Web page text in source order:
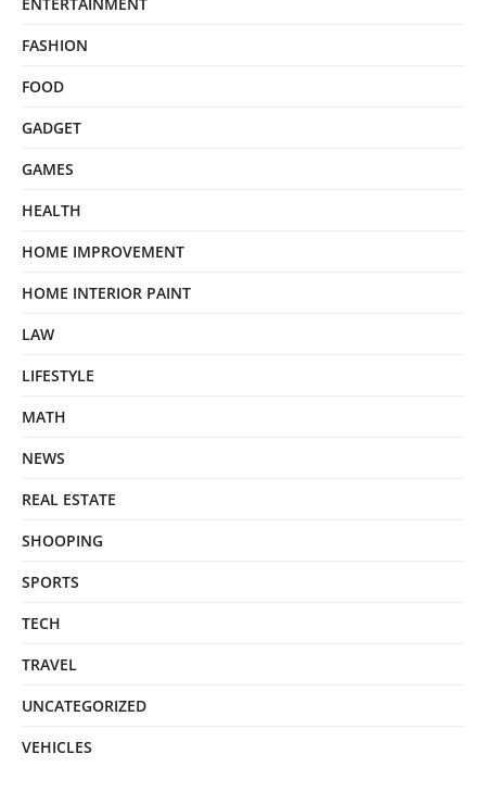
ENTERTAINMENT
FASHION
FOOD
GADGET
GAMES
HEALTH
HOME IMPROVEMENT
HOME INTERIOR PAINT
LAW
LIFESTYLE
MATH
NEWS
REAL ESTATE
SHOOPING
SPORTS
TECH
TRAVEL
UNCATEGORIZED
VEHICLES